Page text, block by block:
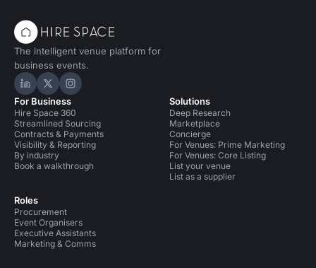
The intelligent venue platform for
business events.
Hire Space on LinkedIn
Hire Space on X
Hire Space on Instagram
For Business
Hire Space 360
Streamlined Sourcing
Contracts & Payments
Visibility & Reporting
By industry
Book a walkthrough
Roles
Procurement
Event Organisers
Executive Assistants
Marketing & Comms
Solutions
Deep Research
Marketplace
Concierge
For Venues: Prime Marketing
For Venues: Core Listing
List your venue
List as a supplier